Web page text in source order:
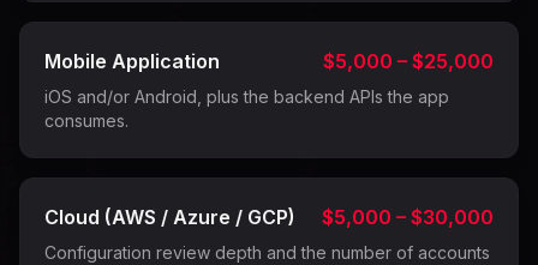
Mobile Application $5,000 – $25,000
iOS and/or Android, plus the backend APIs the app
consumes.
Cloud (AWS / Azure / GCP) $5,000 – $30,000
Configuration review depth and the number of accounts